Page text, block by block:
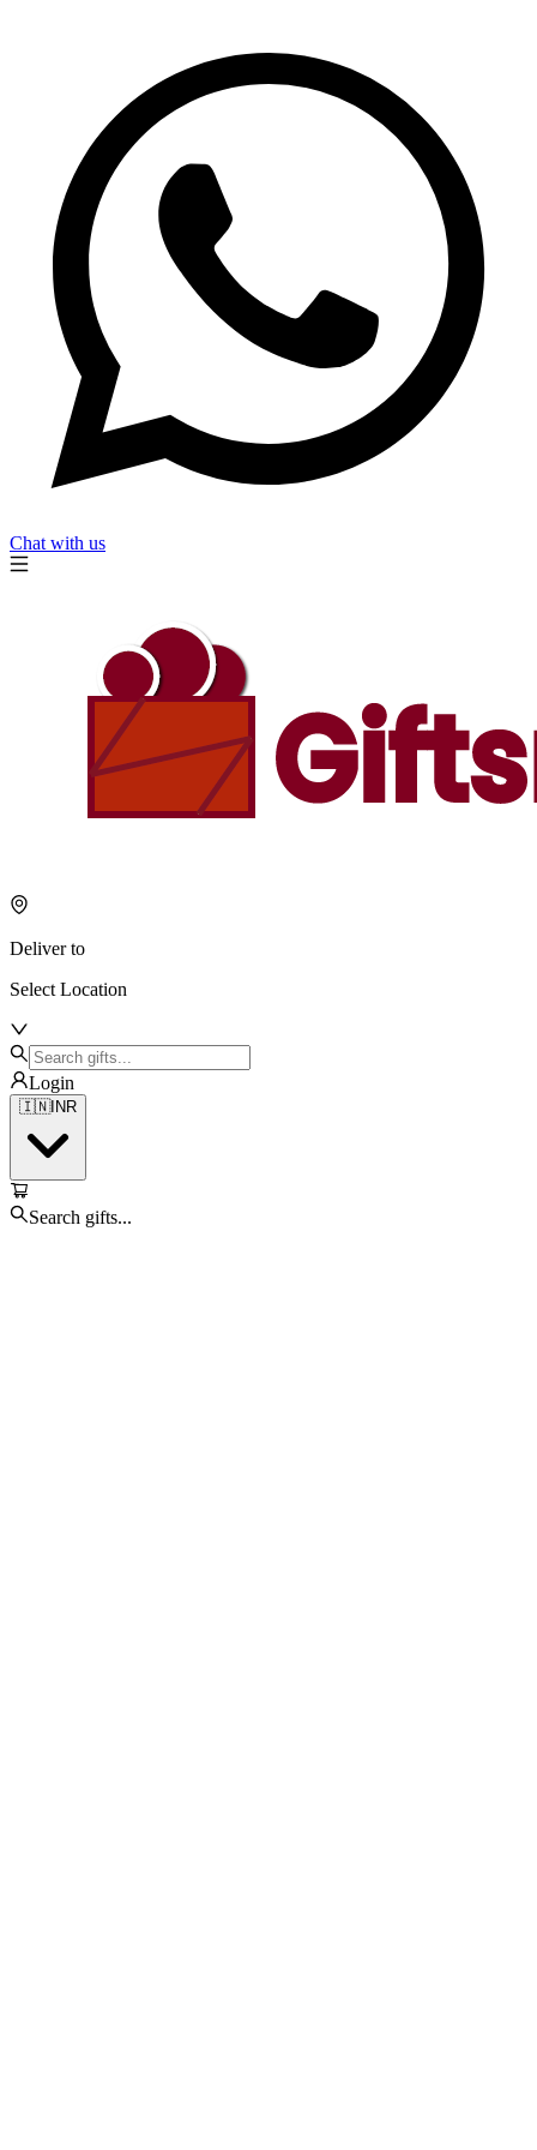
Chat with us
Deliver to
Select Location
Login
🇮🇳INR
Search gifts...